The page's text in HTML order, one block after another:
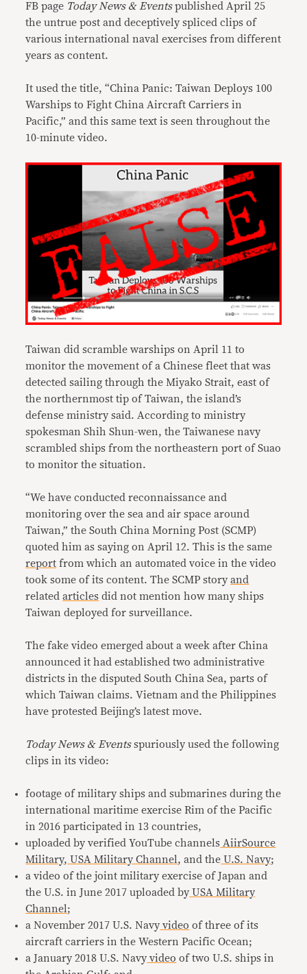
FB page Today News & Eventspublished April 25
the untrue post and deceptively spliced clips of
various international naval exercises from different
years as content.
It used the title, “China Panic: Taiwan Deploys 100
Warships to Fight China Aircraft Carriers in
Pacific,” and this same text is seen throughout the
10-minute video.
Taiwan did scramble warships on April 11 to
monitor the movement of a Chinese fleet that was
detected sailing through the Miyako Strait, east of
the northernmost tip of Taiwan, the island’s
defense ministry said. According to ministry
spokesman Shih Shun-wen, the Taiwanese navy
scrambled ships from the northeastern port of Suao
to monitor the situation.
“We have conducted reconnaissance and
monitoring over the sea and air space around
Taiwan,” the South China Morning Post (SCMP)
quoted him as saying on April 12. This is the same
report from which an automated voice in the video
took some of its content. The SCMP storyand
relatedarticles did not mention how many ships
Taiwan deployed for surveillance.
The fake video emerged about a week after China
announced it had established two administrative
districts in the disputed South China Sea, parts of
which Taiwan claims. Vietnam and the Philippines
have protested Beijing’s latest move.
Today News & Eventsspuriously used the following
clips in its video:
footage of military ships and submarines during the
international maritime exercise Rim of the Pacific
in 2016 participated in 13 countries,
uploaded by verified YouTube channels AiirSource
Military, USA Military Channel , and the U.S. Navy;
a video of the joint military exercise of Japan and
the U.S. in June 2017 uploaded by USA Military
Channel ;
a November 2017 U.S. Navy video of three of its
aircraft carriers in the Western Pacific Ocean;
a January 2018 U.S. Navy video of two U.S. ships in